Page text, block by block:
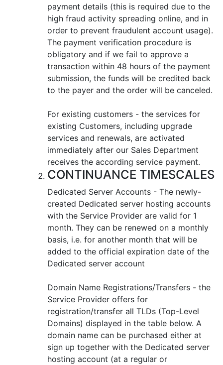
payment details (this is required due to the
high fraud activity spreading online, and in
order to prevent fraudulent account usage).
The payment verification procedure is
obligatory and if we fail to approve a
transaction within 48 hours of the payment
submission, the funds will be credited back
to the payer and the order will be canceled.
For existing customers - the services for
existing Customers, including upgrade
services and renewals, are activated
immediately after our Sales Department
receives the according service payment.
CONTINUANCE TIMESCALES
Dedicated Server Accounts - The newly-
created Dedicated server hosting accounts
with the Service Provider are valid for 1
month. They can be renewed on a monthly
basis, i.e. for another month that will be
added to the official expiration date of the
Dedicated server account
Domain Name Registrations/Transfers - the
Service Provider offers for
registration/transfer all TLDs (Top-Level
Domains) displayed in the table below. A
domain name can be purchased either at
sign up together with the Dedicated server
hosting account (at a regular or